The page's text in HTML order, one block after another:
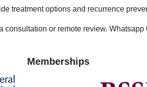
treatment options and recurrence
or remote review.
Memberships